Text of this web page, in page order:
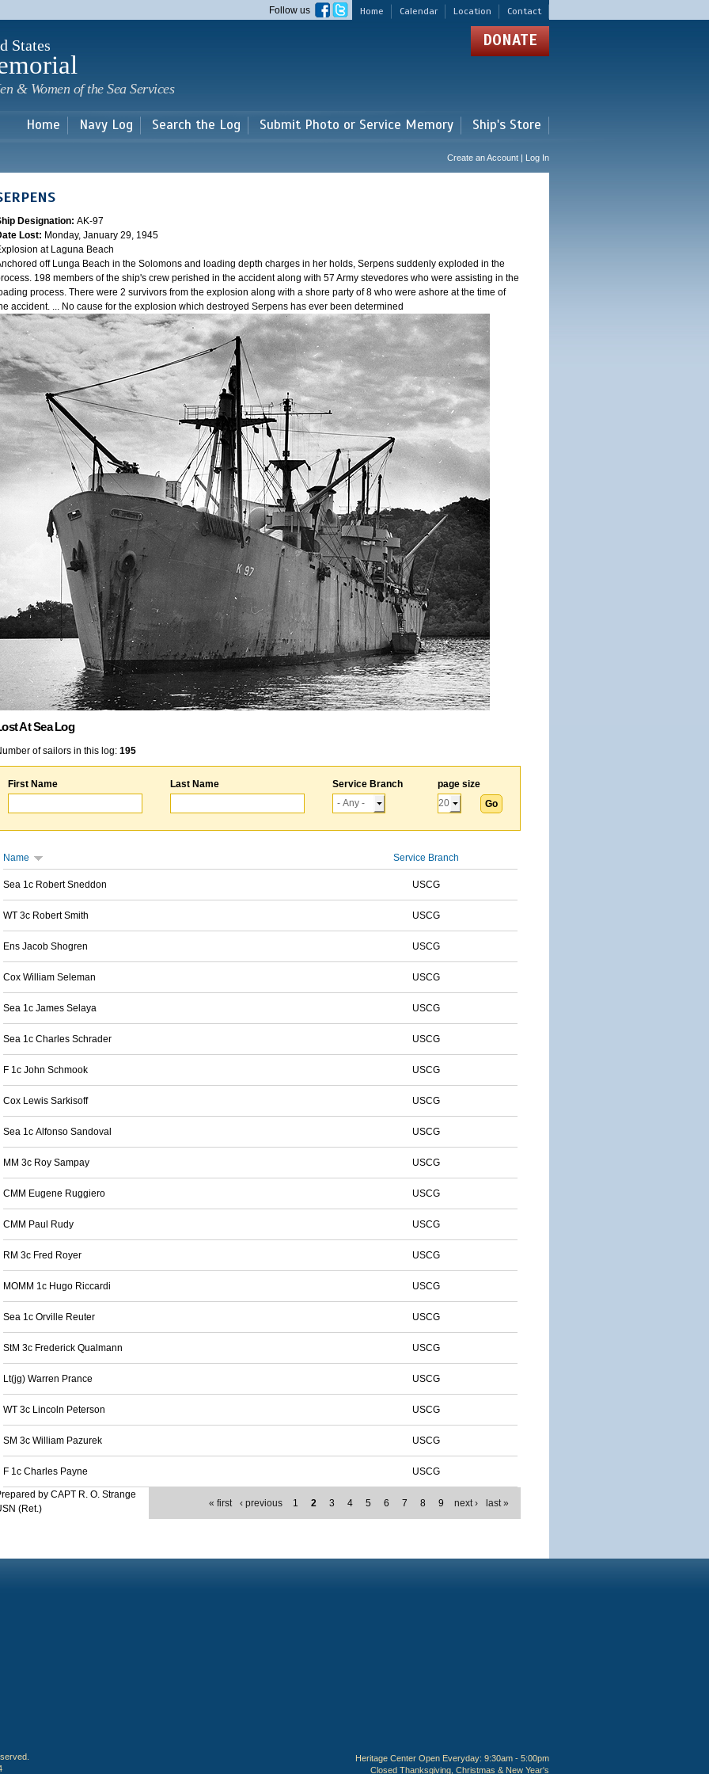
main
Home Calendar Location Contact
Follow us
States
& Women of the Sea Services
DONATE
Home Navy Log Search the Log Submit Photo or Service Memory Ship's Store
Create an Account | Log In
Designation: AK-97
Lost: Monday, January 29, 1945
at Laguna Beach
off Lunga Beach in the Solomons and loading depth charges in her holds, Serpens suddenly exploded in the
198 members of the ship's crew perished in the accident along with 57 Army stevedores who were assisting in the
process. There were 2 survivors from the explosion along with a shore party of 8 who were ashore at the time of
accident. ... No cause for the explosion which destroyed Serpens has ever been determined
At Sea Log
of sailors in this log: 195
First Name Last Name Service Branch page size
Name Service Branch
Sea 1c Robert Sneddon USCG
WT 3c Robert Smith USCG
Ens Jacob Shogren USCG
Cox William Seleman USCG
Sea 1c James Selaya USCG
Sea 1c Charles Schrader USCG
F 1c John Schmook USCG
Cox Lewis Sarkisoff USCG
Sea 1c Alfonso Sandoval USCG
MM 3c Roy Sampay USCG
CMM Eugene Ruggiero USCG
CMM Paul Rudy USCG
RM 3c Fred Royer USCG
MOMM 1c Hugo Riccardi USCG
Sea 1c Orville Reuter USCG
StM 3c Frederick Qualmann USCG
Lt(jg) Warren Prance USCG
WT 3c Lincoln Peterson USCG
SM 3c William Pazurek USCG
F 1c Charles Payne USCG
« first ‹ previous 1 2 3 4 5 6 7 8 9 next › last »
by CAPT R. O. Strange
(Ret.)
Heritage Center Open Everyday: 9:30am - 5:00pm
Closed Thanksgiving, Christmas & New Year's